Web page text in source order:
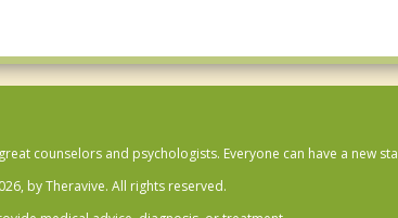
counselors and psychologists. Everyone can have a new
by Theravive. All rights reserved.